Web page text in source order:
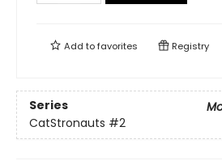
Add tofavorites Registry
Series
CatStronauts #2